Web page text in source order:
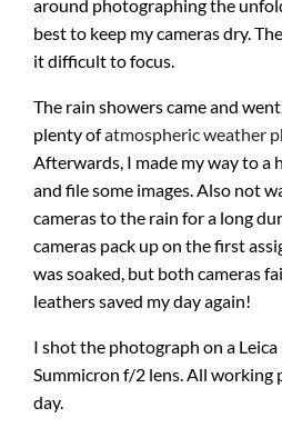
around photographing the
best to keep my cameras dry.
it difficult to focus.
The rain showers came and
plenty ofatmospheric weather
Afterwards, I made my way to a
and file some images. Also not
cameras to the rain for a long
cameras pack up on the first
was soaked, but both cameras
leathers saved my day again!
I shot the photograph on a
Summicron f/2 lens. All
day.